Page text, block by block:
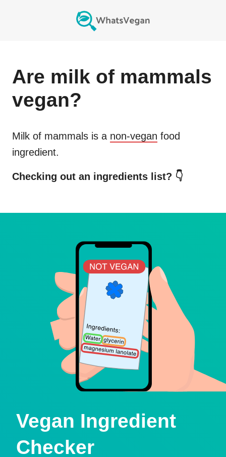
Are milk of mammals
vegan?
Milk of mammals is a non-vegan food
ingredient.
Checking out an ingredients list? 👇
Vegan Ingredient
Checker